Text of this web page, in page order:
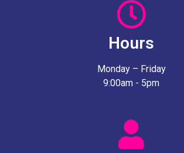
Hours
Monday – Friday
9:00am - 5pm